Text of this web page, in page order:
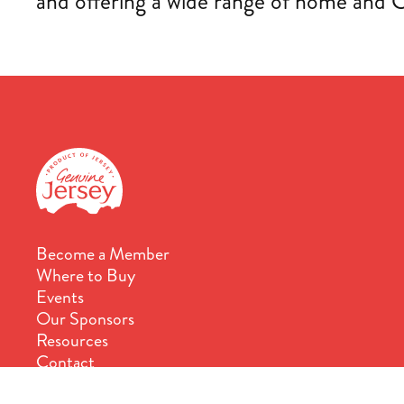
Become a Member
Where to Buy
Events
Our Sponsors
Resources
Contact